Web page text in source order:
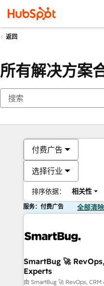
返回
所有解决方案
付费广告
选择行业
排序依据： 相关性
服务：付费广告 全部清除
SmartBug 🚀
Experts
由 SmartBug 🚀 RevOps,